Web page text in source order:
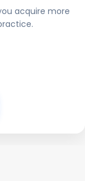
acquire more